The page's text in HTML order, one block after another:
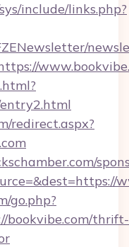
include/links.php?
redirect.aspx?
go.php?
bookvibe.com/thrift-